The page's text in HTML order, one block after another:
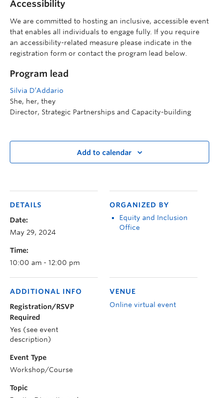
Accessibility
We are committed to hosting an inclusive, accessible event
that enables all individuals to engage fully. If you require
an accessibility-related measure please indicate in the
registration form or contact the program lead below.
Program lead
Silvia D’Addario
She, her, they
Director, Strategic Partnerships and Capacity-building
Add to calendar
DETAILS
Date:
May 29, 2024
Time:
10:00 am - 12:00 pm
ORGANIZED BY
Equity and Inclusion
Office
VENUE
Online virtual event
ADDITIONAL INFO
Registration/RSVP
Required
Yes (see event
description)
Event Type
Workshop/Course
Topic